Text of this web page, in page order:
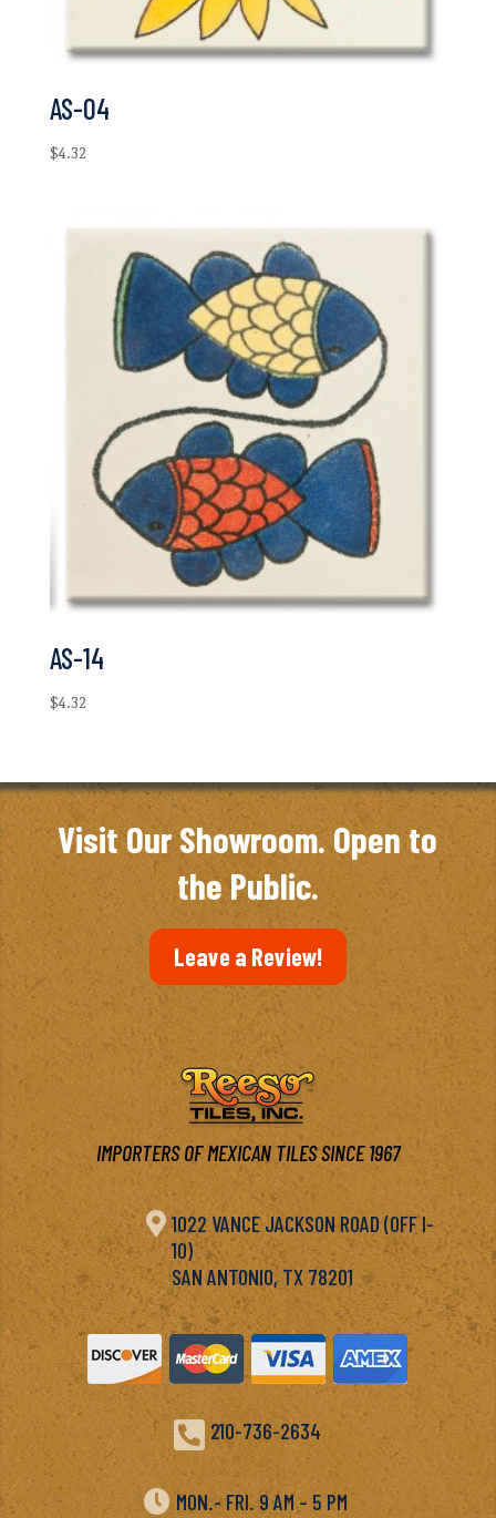
AS-04
$4.32
AS-14
$4.32
Visit Our Showroom. Open to
the Public.
Leave a Review!
IMPORTERS OF MEXICAN TILES SINCE 1967
 1022 VANCE JACKSON ROAD (OFF I-
10)
SAN ANTONIO, TX 78201
 210-736-2634
 MON.- FRI. 9 AM – 5 PM